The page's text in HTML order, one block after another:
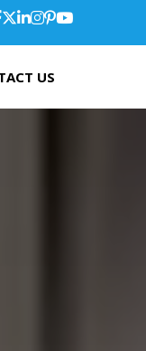
US